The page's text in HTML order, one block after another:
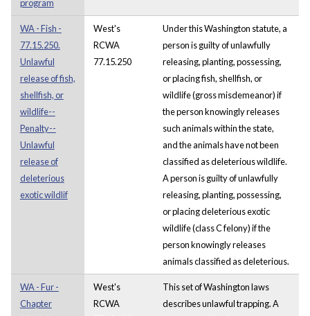
program
WA - Fish -
77.15.250.
Unlawful
release of fish,
shellfish, or
wildlife--
Penalty--
Unlawful
release of
deleterious
exotic wildlif
West's
RCWA
77.15.250
Under this Washington statute, a
person is guilty of unlawfully
releasing, planting, possessing,
or placing fish, shellfish, or
wildlife (gross misdemeanor) if
the person knowingly releases
such animals within the state,
and the animals have not been
classified as deleterious wildlife.
A person is guilty of unlawfully
releasing, planting, possessing,
or placing deleterious exotic
wildlife (class C felony) if the
person knowingly releases
animals classified as deleterious.
WA - Fur -
Chapter
West's
RCWA
This set of Washington laws
describes unlawful trapping. A